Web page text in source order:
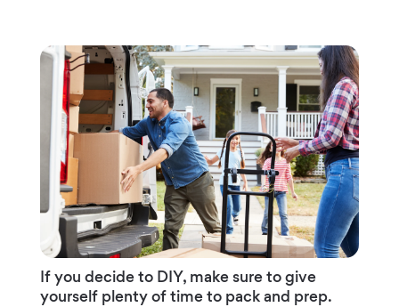
If you decide to DIY, make sure to give
yourself plenty of time to pack and prep.